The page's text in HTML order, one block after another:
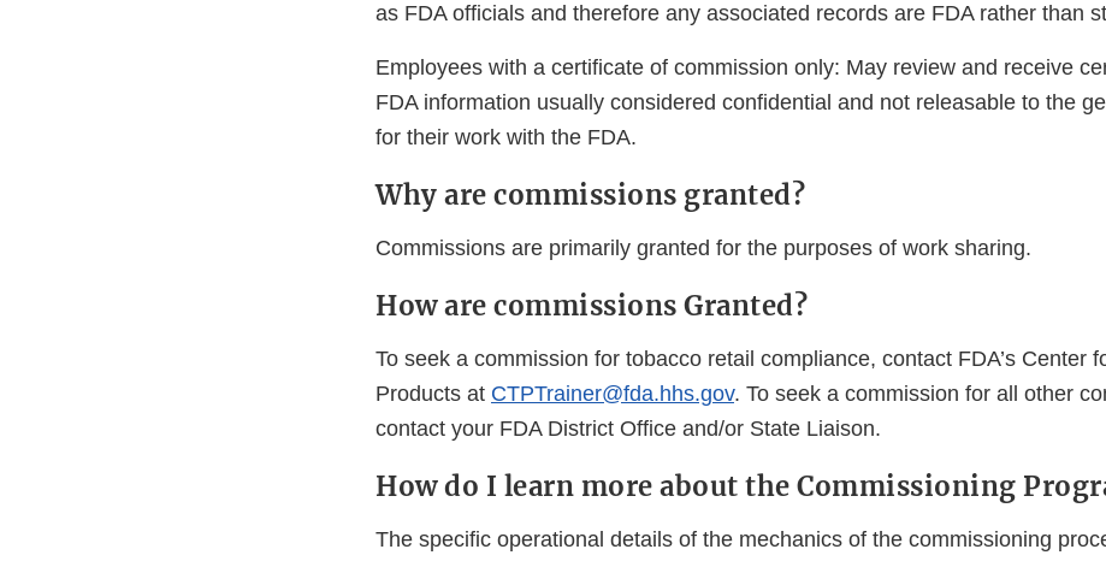
as FDA officials and therefore any associated records are FDA rather than
Employees with a certificate of commission only: May review and receive
FDA information usually considered confidential and not releasable to the
for their work with the FDA.
Why are commissions granted?
Commissions are primarily granted for the purposes of work sharing.
How are commissions Granted?
To seek a commission for tobacco retail compliance, contact FDA’s Center
Products at CTPTrainer@fda.hhs.gov. To seek a commission for all other
contact your FDA District Office and/or State Liaison.
How do I learn more about the Commissioning
The specific operational details of the mechanics of the commissioning